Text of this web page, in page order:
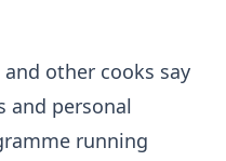
other cooks say
and personal
running